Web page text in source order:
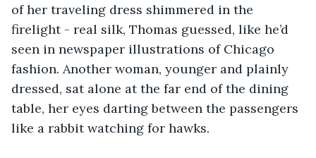
of her traveling dress shimmered in the
firelight - real silk, Thomas guessed, like he’d
seen in newspaper illustrations of Chicago
fashion. Another woman, younger and plainly
dressed, sat alone at the far end of the dining
table, her eyes darting between the passengers
like a rabbit watching for hawks.